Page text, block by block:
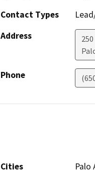
Contact Types
Address
Phone
Cities
Palo